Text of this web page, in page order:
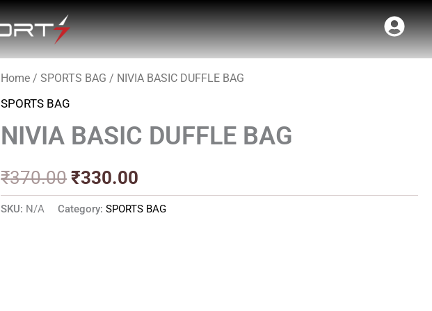
Home /SPORTS BAG / NIVIA BASIC DUFFLE BAG
SPORTS BAG
NIVIA BASIC DUFFLE BAG
₹370.00
Original
was:
₹370.00.
₹330.00
Current
is:
SKU: N/A Category:SPORTS BAG